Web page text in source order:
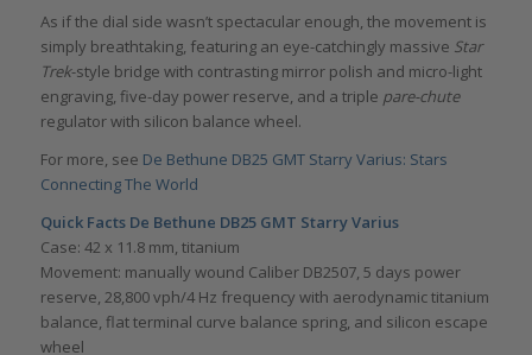
As if the dial side wasn’t spectacular enough, the movement is
simply breathtaking, featuring an eye-catchingly massive Star
Trek-style bridge with contrasting mirror polish and micro-light
engraving, five-day power reserve, and a triple pare-chute
regulator with silicon balance wheel.
For more, see De Bethune DB25 GMT Starry Varius: Stars
Connecting The World
Quick Facts De Bethune DB25 GMT Starry Varius
Case: 42 x 11.8 mm, titanium
Movement: manually wound Caliber DB2507, 5 days power
reserve, 28,800 vph/4 Hz frequency with aerodynamic titanium
balance, flat terminal curve balance spring, and silicon escape
wheel